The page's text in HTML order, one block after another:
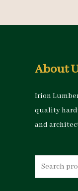
About
Irion
quality
and
Search
for: